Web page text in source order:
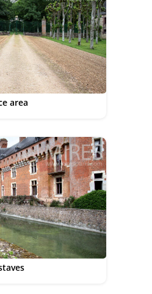
area